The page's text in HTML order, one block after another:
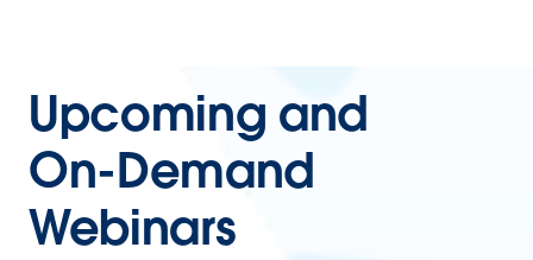
Upcoming and
On-Demand
Webinars